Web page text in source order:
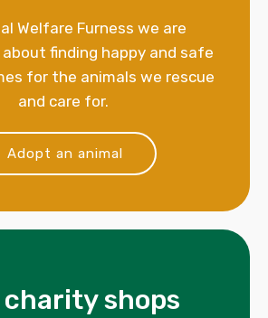
Welfare Furness we are
finding happy and safe
for the animals we rescue
and care for.
Adopt an animal
charity shops